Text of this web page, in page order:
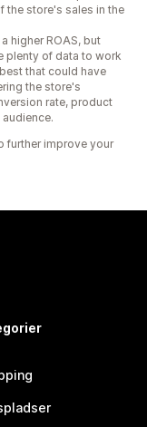
the store's sales in the
higher ROAS, but
plenty of data to work
that could have
the store's
rate, product
further improve your